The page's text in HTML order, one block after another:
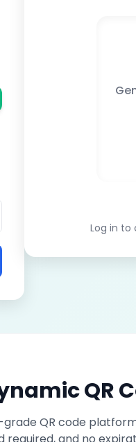
Log in to
QR
QR code